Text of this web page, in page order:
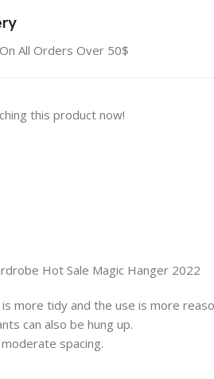
All Orders Over 50$
this product now!
Hot Sale Magic Hanger 2022
more tidy and the use is more
can also be hung up.
spacing.